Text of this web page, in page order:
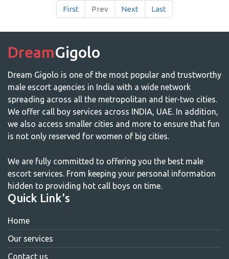
First Prev Next Last
DreamGigolo
Dream Gigolo is one of the most popular and trustworthy
male escort agencies in India with a wide network
spreading across all the metropolitan and tier-two cities.
We offer call boy services across INDIA, UAE. In addition,
we also access smaller cities and more to ensure that fun
is not only reserved for women of big cities.
We are fully committed to offering you the best male
escort services. From keeping your personal information
hidden to providing hot call boys on time.
Quick Link's
Home
Our services
Contact us